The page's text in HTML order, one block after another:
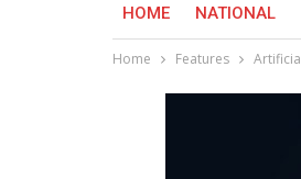
HOME NATIONAL
Home Features